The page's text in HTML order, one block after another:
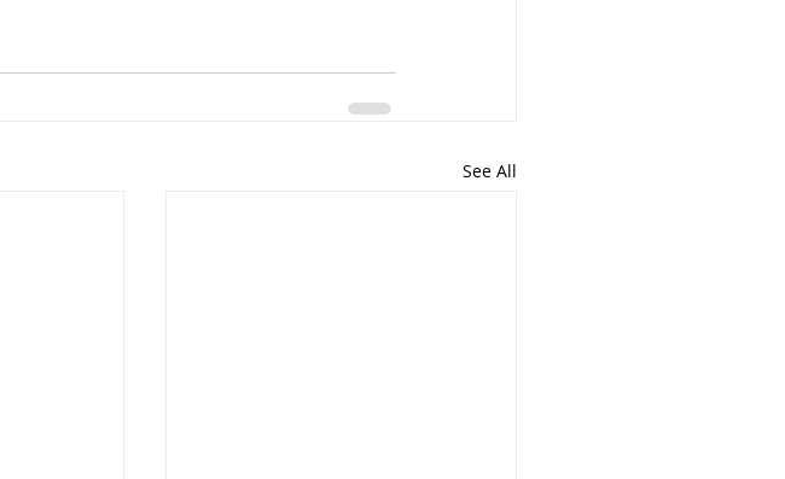
See All